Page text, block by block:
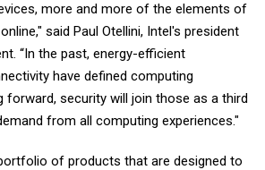
more and more of the elements of
said Paul Otellini, Intel's president
“In the past, energy-efficient
have defined computing
forward, security will join those as a third
from all computing experiences."
of products that are designed to